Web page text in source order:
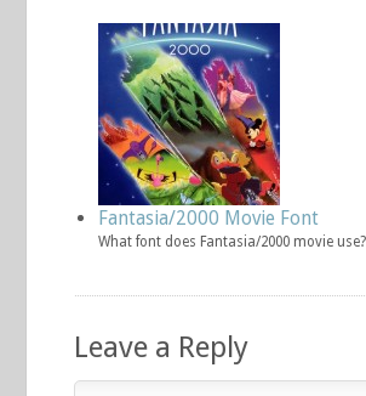
Fantasia/2000 Movie Font
What font does Fantasia/2000 movie
Leave a Reply